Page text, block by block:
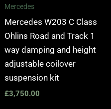
Mercedes
Mercedes W203 C Class
Ohlins Road and Track 1
way damping and height
adjustable coilover
suspension kit
£3,750.00